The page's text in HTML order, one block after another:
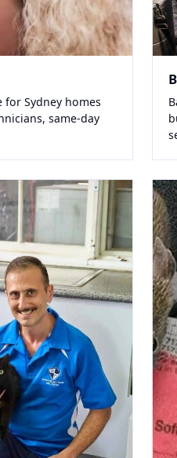
for Sydney homes
same-day